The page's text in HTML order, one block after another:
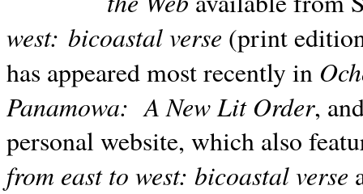
west: bicoastal verse (print
has appeared most recently in
Panamowa: A New Lit Order,
personal website, which also
from east to west: bicoastal verse